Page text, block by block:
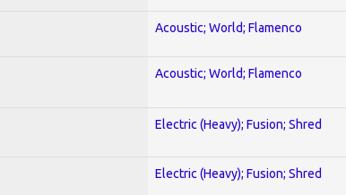
Acoustic; World; Flamenco
Acoustic; World; Flamenco
Electric (Heavy); Fusion; Shred
Electric (Heavy); Fusion; Shred